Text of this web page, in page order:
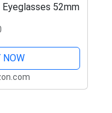
52mm
NOW